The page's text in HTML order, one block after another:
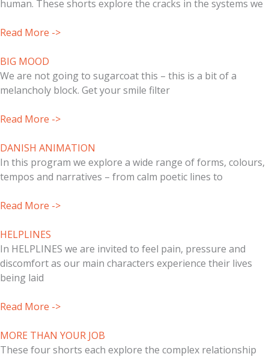
human. These shorts explore the cracks in the systems we
Read More ->
BIG MOOD
We are not going to sugarcoat this – this is a bit of a
melancholy block. Get your smile filter
Read More ->
DANISH ANIMATION
In this program we explore a wide range of forms, colours,
tempos and narratives – from calm poetic lines to
Read More ->
HELPLINES
In HELPLINES we are invited to feel pain, pressure and
discomfort as our main characters experience their lives
being laid
Read More ->
MORE THAN YOUR JOB
These four shorts each explore the complex relationship